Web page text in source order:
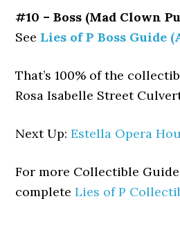
#10 – Boss (Mad Clown
See Lies of P Boss Guide
That’s 100% of the
Rosa Isabelle Street
Next Up:Estella Opera
For more Collectible
completeLies of P